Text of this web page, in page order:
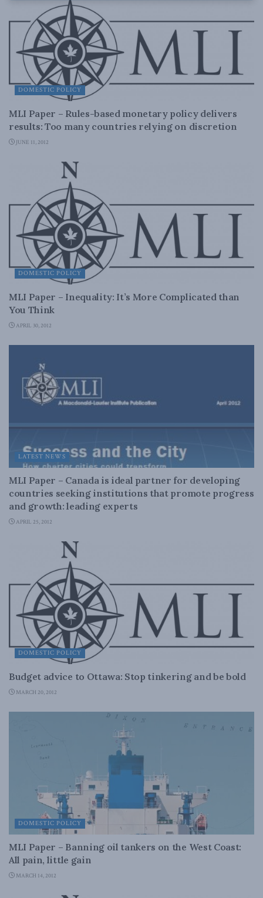
DOMESTIC POLICY
MLI Paper – Rules-based monetary policy delivers
results: Too many countries relying on discretion
JUNE 11, 2012
DOMESTIC POLICY
MLI Paper – Inequality: It’s More Complicated than
You Think
APRIL 30, 2012
LATEST NEWS
MLI Paper – Canada is ideal partner for developing
countries seeking institutions that promote progress
and growth: leading experts
APRIL 25, 2012
DOMESTIC POLICY
Budget advice to Ottawa: Stop tinkering and be bold
MARCH 20, 2012
DOMESTIC POLICY
MLI Paper – Banning oil tankers on the West Coast:
All pain, little gain
MARCH 14, 2012